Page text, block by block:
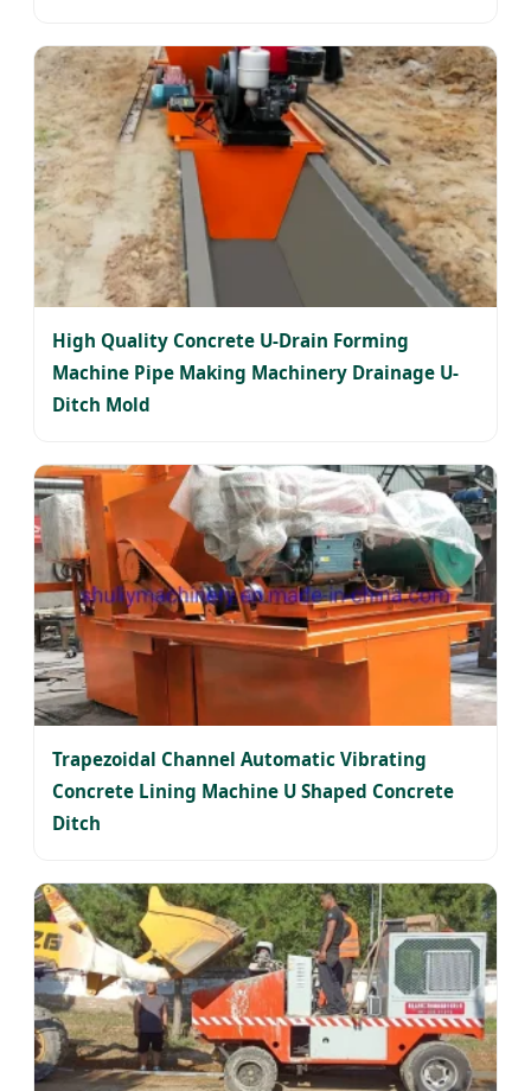
High Quality Concrete U-Drain Forming
Machine Pipe Making Machinery Drainage U-
Ditch Mold
Trapezoidal Channel Automatic Vibrating
Concrete Lining Machine U Shaped Concrete
Ditch